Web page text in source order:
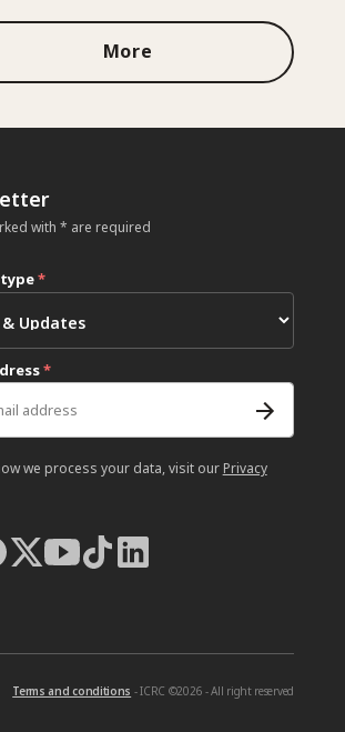
More
with * are required
*
*
we process your data, visit our Privacy
Terms and conditions - ICRC ©2026 - All right reserved